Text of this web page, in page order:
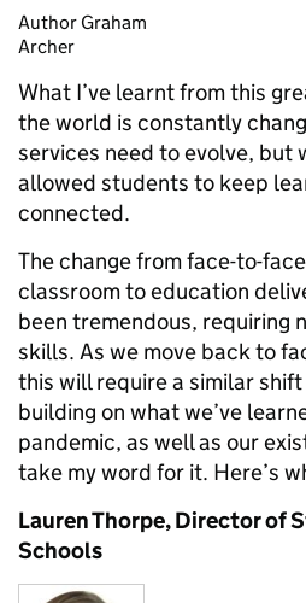
Author Graham
Archer
What I’ve learnt from this
the world is constantly
services need to evolve, but
allowed students to keep
connected.
The change from face-to-
classroom to education
been tremendous, requiring
skills. As we move back to
this will require a similar
building on what we’ve
pandemic, as well as our
take my word for it. Here’s
Lauren Thorpe, Director of
Schools